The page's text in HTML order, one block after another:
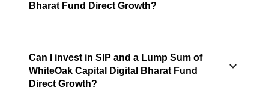
Bharat Fund Direct Growth?
Can I invest in SIP and a Lump Sum of
WhiteOak Capital Digital Bharat Fund
Direct Growth?